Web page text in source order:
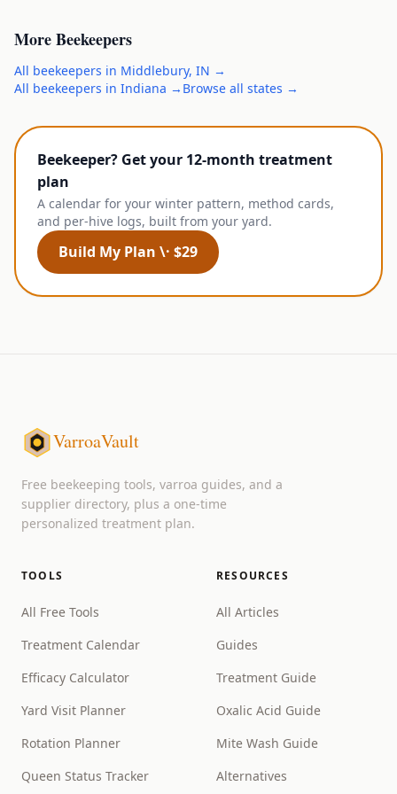
MoreBeekeepers
All beekeepers in Middlebury, IN →
All beekeepers in Indiana → Browse all states →
Beekeeper? Get your 12-month treatment
plan
A calendar for your winter pattern, method cards,
and per-hive logs, built from your yard.
Build My Plan \· $29
VarroaVault
Free beekeeping tools, varroa guides, and a
supplier directory, plus a one-time
personalized treatment plan.
TOOLS
All Free Tools
Treatment Calendar
Efficacy Calculator
Yard Visit Planner
Rotation Planner
Queen Status Tracker
RESOURCES
All Articles
Guides
Treatment Guide
Oxalic Acid Guide
Mite Wash Guide
Alternatives